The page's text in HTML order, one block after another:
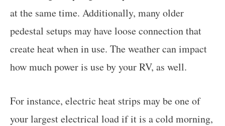
at the same time. Additionally, many older
pedestal setups may have loose connection that
create heat when in use. The weather can impact
how much power is use by your RV, as well.
For instance, electric heat strips may be one of
your largest electrical load if it is a cold morning,